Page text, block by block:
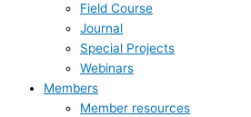
Field Course
Journal
Special Projects
Webinars
Members
Member resources